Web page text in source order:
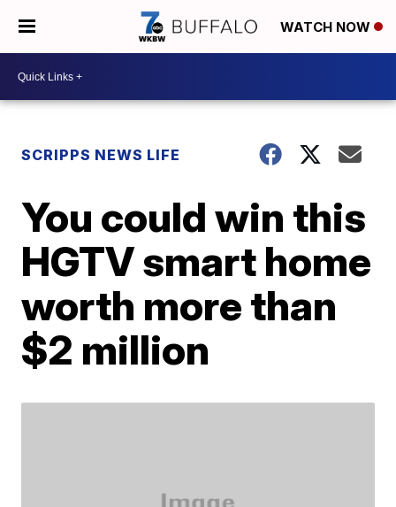
WATCH NOW
SCRIPPS NEWS LIFE
You could win this
HGTV smart home
worth more than
$2 million